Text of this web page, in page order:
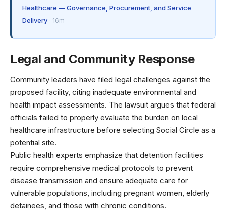
Healthcare — Governance, Procurement, and Service
Delivery · 16m
Legal and Community Response
Community leaders have filed legal challenges against the
proposed facility, citing inadequate environmental and
health impact assessments. The lawsuit argues that federal
officials failed to properly evaluate the burden on local
healthcare infrastructure before selecting Social Circle as a
potential site.
Public health experts emphasize that detention facilities
require comprehensive medical protocols to prevent
disease transmission and ensure adequate care for
vulnerable populations, including pregnant women, elderly
detainees, and those with chronic conditions.